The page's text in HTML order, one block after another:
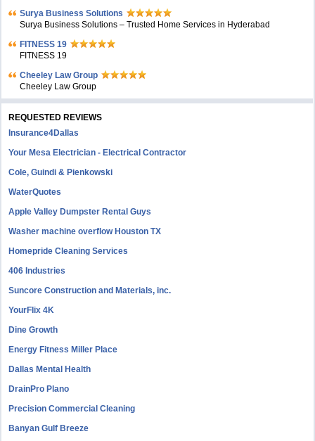
Surya Business Solutions
Surya Business Solutions – Trusted Home Services in Hyderabad
FITNESS 19
FITNESS 19
Cheeley Law Group
Cheeley Law Group
REQUESTED REVIEWS
Insurance4Dallas
Your Mesa Electrician - Electrical Contractor
Cole, Guindi & Pienkowski
WaterQuotes
Apple Valley Dumpster Rental Guys
Washer machine overflow Houston TX
Homepride Cleaning Services
406 Industries
Suncore Construction and Materials, inc.
YourFlix 4K
Dine Growth
Energy Fitness Miller Place
Dallas Mental Health
DrainPro Plano
Precision Commercial Cleaning
Banyan Gulf Breeze